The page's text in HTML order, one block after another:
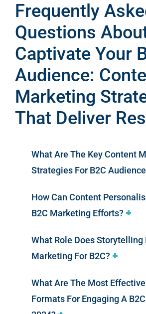
Frequently
Questions
Captivate Your
Audience:
Marketing
That Deliver
What Are The Key Content
Strategies For B2C
How Can Content
B2C Marketing Efforts?
What Role Does Storytelling
Marketing For B2C?
What Are The Most
Formats For Engaging A